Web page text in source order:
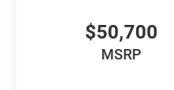
$50,700
MSRP